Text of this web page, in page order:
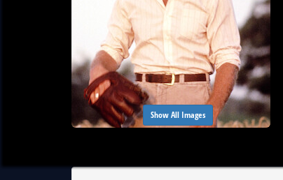
Show All Images